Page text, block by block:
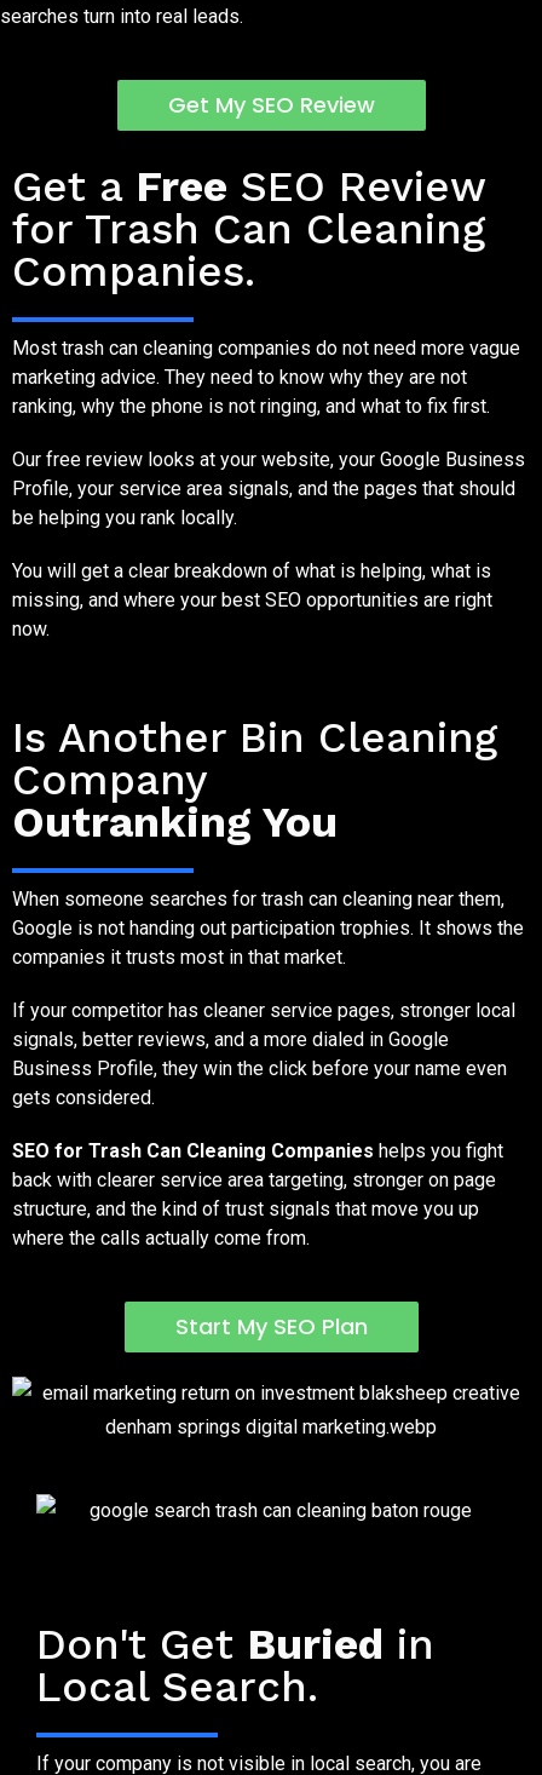
searches turn into real leads.
Get My SEO Review
Get a Free SEO Review
for Trash Can Cleaning
Companies.
Most trash can cleaning companies do not need more vague
marketing advice. They need to know why they are not
ranking, why the phone is not ringing, and what to fix first.
Our free review looks at your website, your Google Business
Profile, your service area signals, and the pages that should
be helping you rank locally.
You will get a clear breakdown of what is helping, what is
missing, and where your best SEO opportunities are right
now.
Is Another Bin Cleaning
Company
Outranking You
When someone searches for trash can cleaning near them,
Google is not handing out participation trophies. It shows the
companies it trusts most in that market.
If your competitor has cleaner service pages, stronger local
signals, better reviews, and a more dialed in Google
Business Profile, they win the click before your name even
gets considered.
SEO for Trash Can Cleaning Companies helps you fight
back with clearer service area targeting, stronger on page
structure, and the kind of trust signals that move you up
where the calls actually come from.
Start My SEO Plan
Don't Get Buried in
Local Search.
If your company is not visible in local search, you are